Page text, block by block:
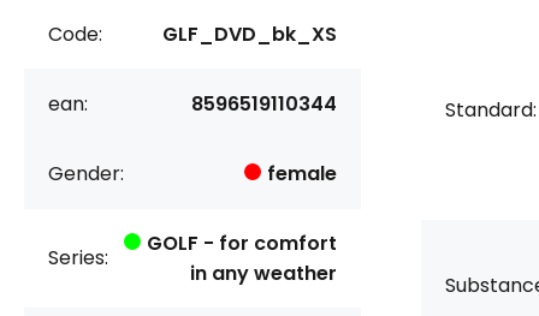
Code: GLF_DVD_bk_XS
ean: 8596519110344
Gender: female
Series:
GOLF - for comfort
in any weather
Standard: